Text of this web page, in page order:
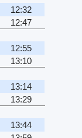
12:32
12:47
12:55
13:10
13:14
13:29
13:44